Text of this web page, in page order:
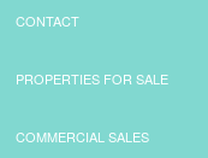
CONTACT
PROPERTIES FOR SALE
COMMERCIAL SALES